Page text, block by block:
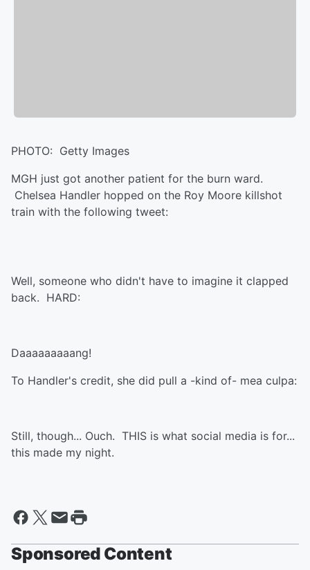
PHOTO: Getty Images
MGH just got another patient for the burn ward.
Chelsea Handler hopped on the Roy Moore killshot
train with the following tweet:
Well, someone who didn't have to imagine it clapped
back. HARD:
Daaaaaaaaang!
To Handler's credit, she did pull a -kind of- mea culpa:
Still, though... Ouch. THIS is what social media is for...
this made my night.
Sponsored Content